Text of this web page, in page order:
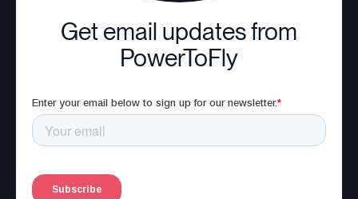
Get email updates from
PowerToFly